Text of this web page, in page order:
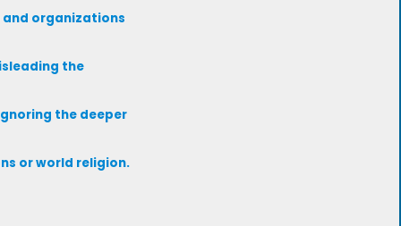
and organizations
the
the deeper
or world religion.